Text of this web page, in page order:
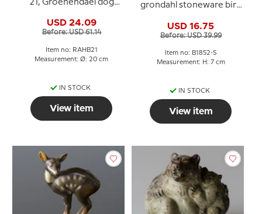
21, Groenendael dog
USD 24.09
Before: USD 61.14
Item no: RAHB21
Measurement: Ø: 20 cm
IN STOCK
View item
grondahl stoneware bird
USD 16.75
Before: USD 39.99
Item no: B1852-S
Measurement: H: 7 cm
IN STOCK
View item